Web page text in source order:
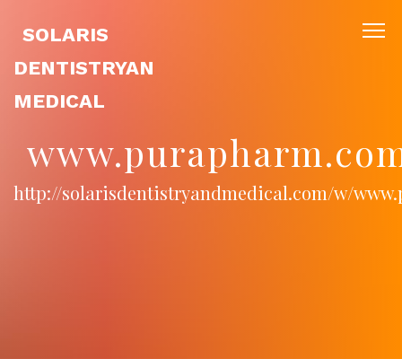
SOLARIS
DENTISTRYAN
MEDICAL
http://solarisdentistryandmedical.com/w/